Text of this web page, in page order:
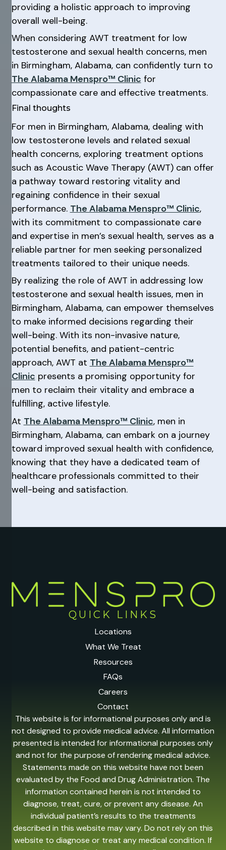
providing a holistic approach to improving
overall well-being.
When considering AWT treatment for low
testosterone and sexual health concerns, men
in Birmingham, Alabama, can confidently turn to
The Alabama Menspro™ Clinic for
compassionate care and effective treatments.
Final thoughts
For men in Birmingham, Alabama, dealing with
low testosterone levels and related sexual
health concerns, exploring treatment options
such as Acoustic Wave Therapy (AWT) can offer
a pathway toward restoring vitality and
regaining confidence in their sexual
performance. The Alabama Menspro™ Clinic,
with its commitment to compassionate care
and expertise in men’s sexual health, serves as a
reliable partner for men seeking personalized
treatments tailored to their unique needs.
By realizing the role of AWT in addressing low
testosterone and sexual health issues, men in
Birmingham, Alabama, can empower themselves
to make informed decisions regarding their
well-being. With its non-invasive nature,
potential benefits, and patient-centric
approach, AWT at The Alabama Menspro™
Clinic presents a promising opportunity for
men to reclaim their vitality and embrace a
fulfilling, active lifestyle.
At The Alabama Menspro™ Clinic, men in
Birmingham, Alabama, can embark on a journey
toward improved sexual health with confidence,
knowing that they have a dedicated team of
healthcare professionals committed to their
well-being and satisfaction.
QUICK LINKS
Locations
What We Treat
Resources
FAQs
Careers
Contact
This website is for informational purposes only and is
not designed to provide medical advice. All information
presented is intended for informational purposes only
and not for the purpose of rendering medical advice.
Statements made on this website have not been
evaluated by the Food and Drug Administration. The
information contained herein is not intended to
diagnose, treat, cure, or prevent any disease. An
individual patient’s results to the treatments
described in this website may vary. Do not rely on this
website to diagnose or treat any medical condition. If